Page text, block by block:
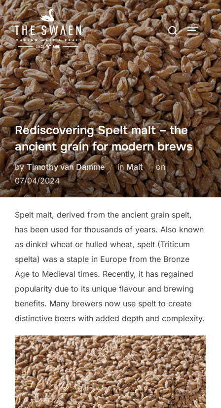
Skip
to
content
Search
for:
Rediscovering Spelt malt – the
ancient grain for modern brews
byTimothy van Damme in Malt onPosted
on
07/04/2024
Spelt malt, derived from the ancient grain spelt,
has been used for thousands of years. Also known
as dinkel wheat or hulled wheat, spelt (Triticum
spelta) was a staple in Europe from the Bronze
Age to Medieval times. Recently, it has regained
popularity due to its unique flavour and brewing
benefits. Many brewers now use spelt to create
distinctive beers with added depth and complexity.